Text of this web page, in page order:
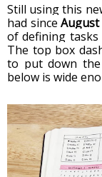
Still using this
had since August
of defining
The top box
to put down
below is wide